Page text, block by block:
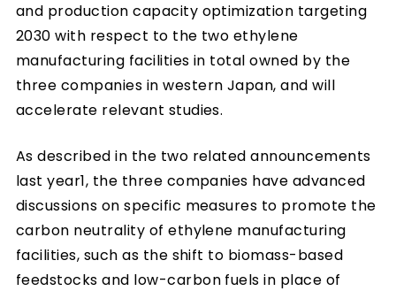
and production capacity optimization targeting
2030 with respect to the two ethylene
manufacturing facilities in total owned by the
three companies in western Japan, and will
accelerate relevant studies.
As described in the two related announcements
last year1, the three companies have advanced
discussions on specific measures to promote the
carbon neutrality of ethylene manufacturing
facilities, such as the shift to biomass-based
feedstocks and low-carbon fuels in place of